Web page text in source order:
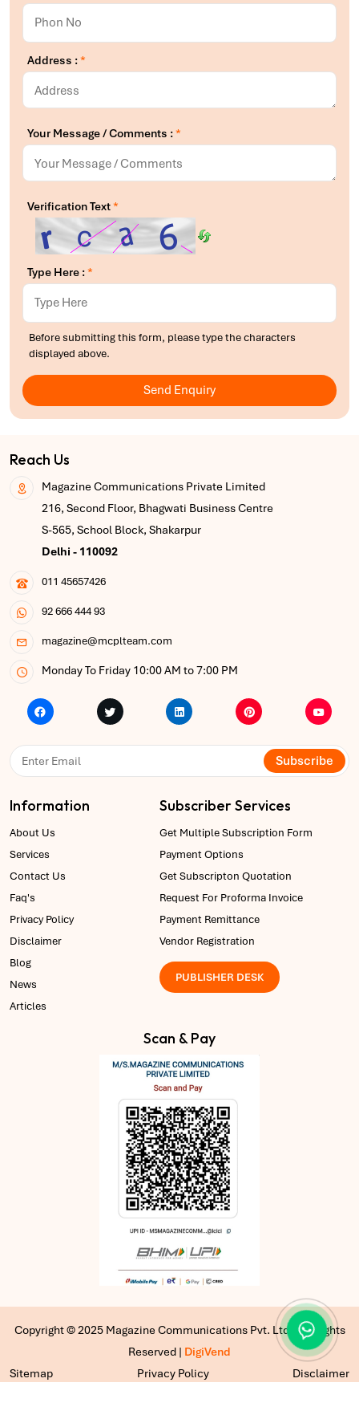
Address :*
Your Message / Comments :*
Verification Text*
Type Here :*
Before submitting this form, please type the characters
displayed above.
Send Enquiry
Reach Us
Magazine Communications Private Limited
216, Second Floor, Bhagwati Business Centre
S-565, School Block, Shakarpur
Delhi - 110092
011 45657426
92 666 444 93
magazine@mcplteam.com
Monday To Friday 10:00 AM to 7:00 PM
Subscribe
Information
About Us
Services
Contact Us
Faq's
Privacy Policy
Disclaimer
Blog
News
Articles
Subscriber Services
Get Multiple Subscription Form
Payment Options
Get Subscripton Quotation
Request For Proforma Invoice
Payment Remittance
Vendor Registration
PUBLISHER DESK
Scan & Pay
Copyright © 2025 Magazine Communications Pvt. Ltd | All Rights
Reserved | DigiVend
Sitemap
Privacy Policy Disclaimer